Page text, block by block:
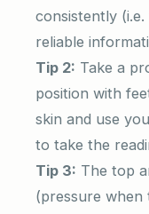
consistently
reliable
Tip 2: Take a
position with
skin and use
to take the
Tip 3: The top
(pressure